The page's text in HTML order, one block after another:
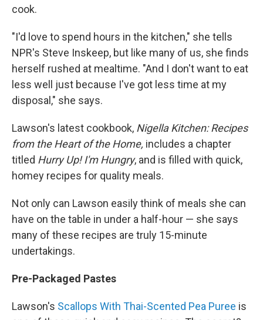
cook.
"I'd love to spend hours in the kitchen," she tells
NPR's Steve Inskeep, but like many of us, she finds
herself rushed at mealtime. "And I don't want to eat
less well just because I've got less time at my
disposal," she says.
Lawson's latest cookbook, Nigella Kitchen: Recipes
from the Heart of the Home, includes a chapter
titled Hurry Up! I'm Hungry, and is filled with quick,
homey recipes for quality meals.
Not only can Lawson easily think of meals she can
have on the table in under a half-hour — she says
many of these recipes are truly 15-minute
undertakings.
Pre-Packaged Pastes
Lawson's Scallops With Thai-Scented Pea Puree is